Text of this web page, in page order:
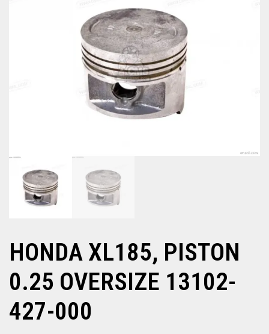
HONDA XL185, PISTON
0.25 OVERSIZE 13102-
427-000